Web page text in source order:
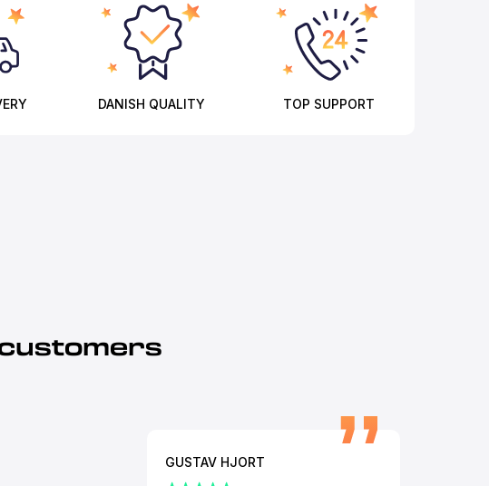
DANISH QUALITY TOP SUPPORT
GUSTAV HJORT